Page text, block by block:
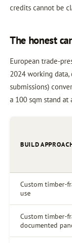
credits cannot be
The honest
European trade-
2024 working
submissions)
a 100 sqm stand
BUILD
Custom timber-
use
Custom timber-
documented